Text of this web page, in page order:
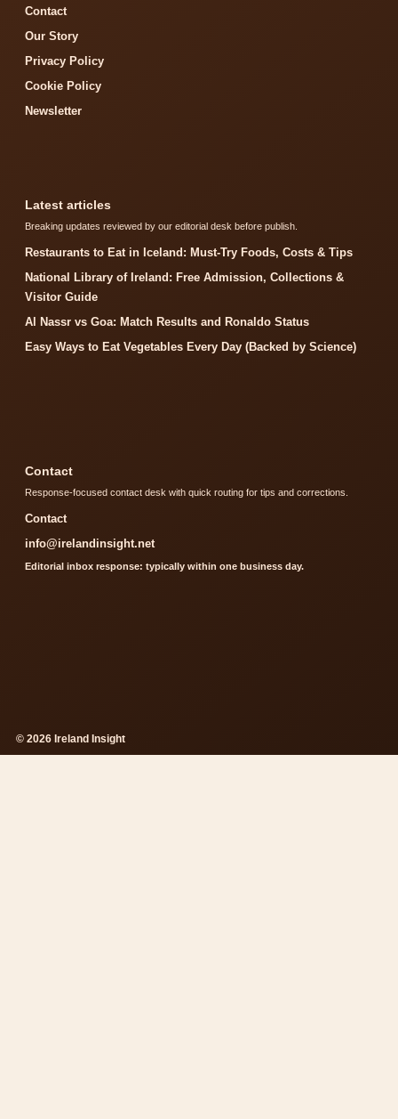
Contact
Our Story
Privacy Policy
Cookie Policy
Newsletter
Latest articles
Breaking updates reviewed by our editorial desk before publish.
Restaurants to Eat in Iceland: Must-Try Foods, Costs & Tips
National Library of Ireland: Free Admission, Collections &
Visitor Guide
Al Nassr vs Goa: Match Results and Ronaldo Status
Easy Ways to Eat Vegetables Every Day (Backed by Science)
Contact
Response-focused contact desk with quick routing for tips and corrections.
Contact
info@irelandinsight.net
Editorial inbox response: typically within one business day.
© 2026 Ireland Insight